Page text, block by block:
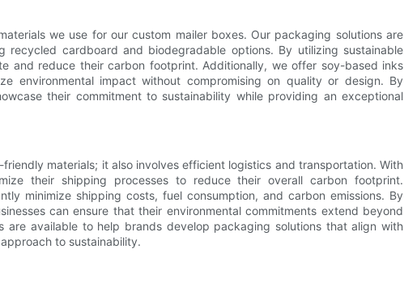
we use for our custom mailer boxes. Our packaging solutions are
recycled cardboard and biodegradable options. By utilizing sustainable
and reduce their carbon footprint. Additionally, we offer soy-based inks
environmental impact without compromising on quality or design. By
their commitment to sustainability while providing an exceptional
materials; it also involves efficient logistics and transportation. With
their shipping processes to reduce their overall carbon footprint.
minimize shipping costs, fuel consumption, and carbon emissions. By
can ensure that their environmental commitments extend beyond
are available to help brands develop packaging solutions that align with
to sustainability.